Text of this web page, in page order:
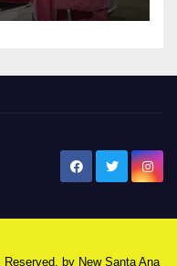
Reserved. by New Santa Ana